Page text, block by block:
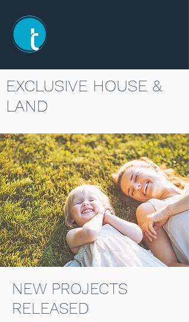
EXCLUSIVE HOUSE &
LAND
NEW PROJECTS
RELEASED